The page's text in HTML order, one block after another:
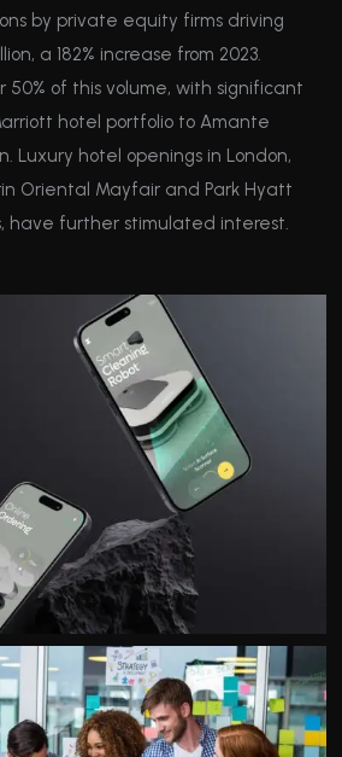
by private equity firms driving
a 182% increase from 2023.
50% of this volume, with significant
hotel portfolio to Amante
Luxury hotel openings in London,
Oriental Mayfair and Park Hyatt
have further stimulated interest.